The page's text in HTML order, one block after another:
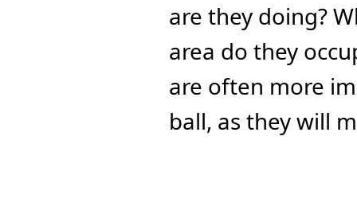
are they doing?
area do they
are often more
ball, as they will